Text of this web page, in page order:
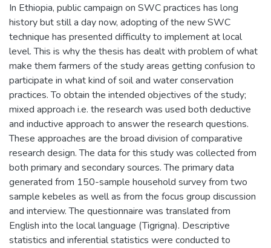
In Ethiopia, public campaign on SWC practices has long
history but still a day now, adopting of the new SWC
technique has presented difficulty to implement at local
level. This is why the thesis has dealt with problem of what
make them farmers of the study areas getting confusion to
participate in what kind of soil and water conservation
practices. To obtain the intended objectives of the study;
mixed approach i.e. the research was used both deductive
and inductive approach to answer the research questions.
These approaches are the broad division of comparative
research design. The data for this study was collected from
both primary and secondary sources. The primary data
generated from 150-sample household survey from two
sample kebeles as well as from the focus group discussion
and interview. The questionnaire was translated from
English into the local language (Tigrigna). Descriptive
statistics and inferential statistics were conducted to